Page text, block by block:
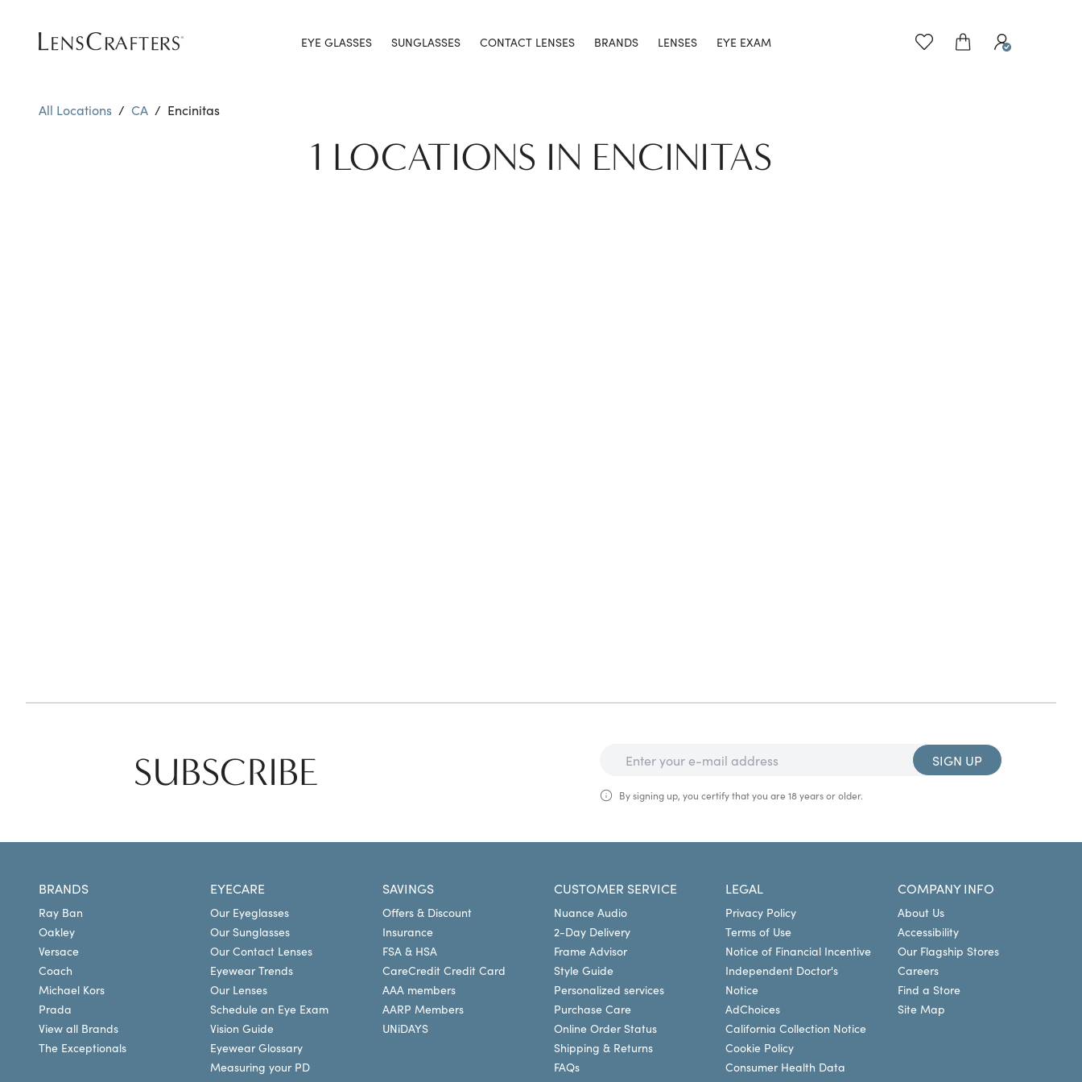
EYE GLASSES SUNGLASSES CONTACT LENSES BRANDS LENSES EYE EXAM
All Locations / CA / Encinitas
1 LOCATIONS IN ENCINITAS
SUBSCRIBE SIGN UP
By signing up, you certify that you are 18 years or older.
BRANDS
Ray Ban
Oakley
Versace
Coach
Michael Kors
Prada
View all Brands
The Exceptionals
EYECARE
Our Eyeglasses
Our Sunglasses
Our Contact Lenses
Eyewear Trends
Our Lenses
Schedule an Eye Exam
Vision Guide
Eyewear Glossary
Measuring your PD
SAVINGS
Offers & Discount
Insurance
FSA & HSA
CareCredit Credit Card
AAA members
AARP Members
UNiDAYS
CUSTOMER SERVICE
Nuance Audio
2-Day Delivery
Frame Advisor
Style Guide
Personalized services
Purchase Care
Online Order Status
Shipping & Returns
FAQs
LEGAL
Privacy Policy
Terms of Use
Notice of Financial Incentive
Independent Doctor's
Notice
AdChoices
California Collection Notice
Cookie Policy
Consumer Health Data
COMPANY INFO
About Us
Accessibility
Our Flagship Stores
Careers
Find a Store
Site Map